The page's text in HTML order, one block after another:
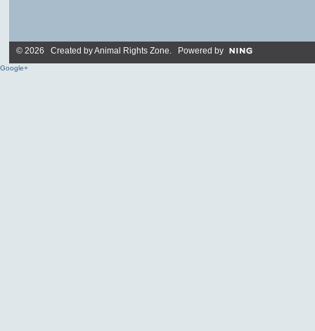
© 2026 Created byAnimal Rights Zone. Powered by
Google+